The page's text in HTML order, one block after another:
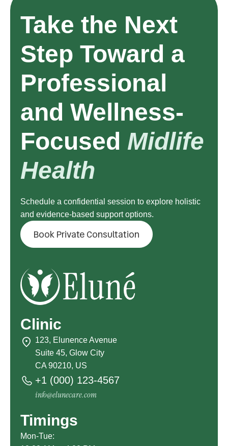
Take the Next
Step Toward a
Professional
and Wellness-
Focused Midlife
Health
Schedule a confidential session to explore holistic
and evidence-based support options.
Book Private Consultation
Clinic
123, Elunence Avenue
Suite 45, Glow City
CA 90210, US
+1 (000) 123-4567
info@elunecare.com
Timings
Mon-Tue: